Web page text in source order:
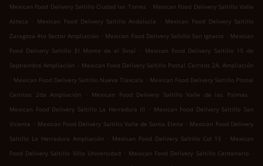
Mexican Food Delivery Saltillo Ciudad las Torres . Mexican Food Delivery Saltillo Valle
Azteca
. Mexican Food Delivery Saltillo Andalucía . Mexican Food Delivery Saltillo
Zaragoza 4to Sector Ampliación . Mexican Food Delivery Saltillo San Ignacio . Mexican
Food Delivery Saltillo El Monte de el Sinaí
. Mexican Food Delivery Saltillo 15 de
Septiembre Ampliación . Mexican Food Delivery Saltillo Postal Cerritos 2A. Ampliación
. Mexican Food Delivery Saltillo Nueva Tlaxcala . Mexican Food Delivery Saltillo Postal
Cerritos 2da Ampliación
. Mexican Food Delivery Saltillo Valle de las Palmas
.
Mexican Food Delivery Saltillo La Herradura III
. Mexican Food Delivery Saltillo San
Vicente . Mexican Food Delivery Saltillo Valle de Santa Elena . Mexican Food Delivery
Saltillo La Herradura Ampliación . Mexican Food Delivery Saltillo Col 15 . Mexican
Food Delivery Saltillo Villa Universidad . Mexican Food Delivery Saltillo Centenario .